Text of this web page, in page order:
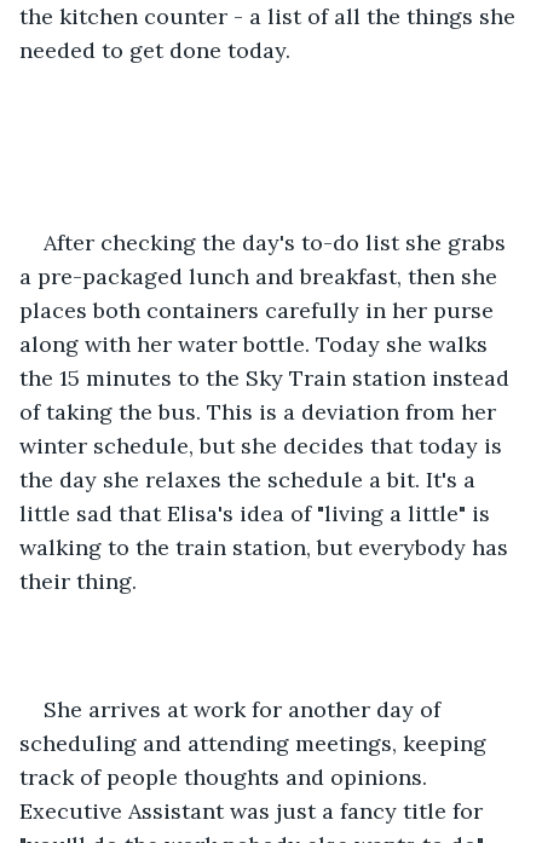
the kitchen counter - a list of all the things she
needed to get done today.
After checking the day's to-do list she grabs
a pre-packaged lunch and breakfast, then she
places both containers carefully in her purse
along with her water bottle. Today she walks
the 15 minutes to the Sky Train station instead
of taking the bus. This is a deviation from her
winter schedule, but she decides that today is
the day she relaxes the schedule a bit. It's a
little sad that Elisa's idea of "living a little" is
walking to the train station, but everybody has
their thing.
She arrives at work for another day of
scheduling and attending meetings, keeping
track of people thoughts and opinions.
Executive Assistant was just a fancy title for